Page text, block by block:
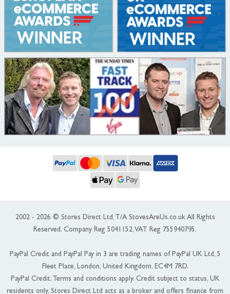
2002 - 2026 © Stores Direct Ltd, T/A StovesAreUs.co.uk All Rights
Reserved. Company Reg 5041152, VAT Reg 755940795.
PayPal Credit and PayPal Pay in 3 are trading names of PayPal UK Ltd, 5
Fleet Place, London, United Kingdom, EC4M 7RD.
PayPal Credit: Terms and conditions apply. Credit subject to status, UK
residents only, Stores Direct Ltd acts as a broker and offers finance from